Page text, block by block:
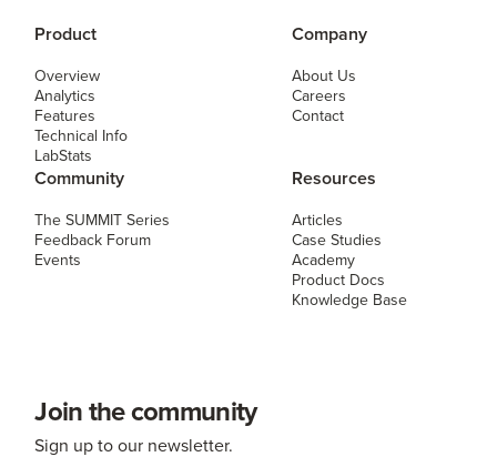
Product
Overview
Analytics
Features
Technical Info
LabStats
Company
About Us
Careers
Contact
Community
The SUMMIT Series
Feedback Forum
Events
Resources
Articles
Case Studies
Academy
Product Docs
Knowledge Base
Join the community
Sign up to our newsletter.